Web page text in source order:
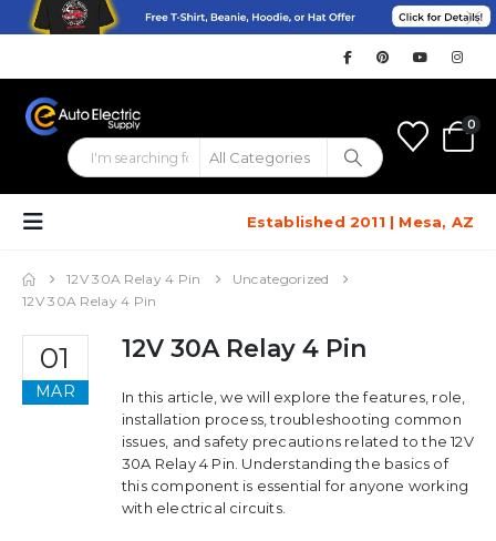
0
Established 2011 | Mesa, AZ
12V 30A Relay 4 Pin
Uncategorized
12V 30A Relay 4 Pin
01
MAR
12V 30A Relay 4 Pin
In this article, we will explore the features, role,
installation process, troubleshooting common
issues, and safety precautions related to the 12V
30A Relay 4 Pin. Understanding the basics of
this component is essential for anyone working
with electrical circuits.